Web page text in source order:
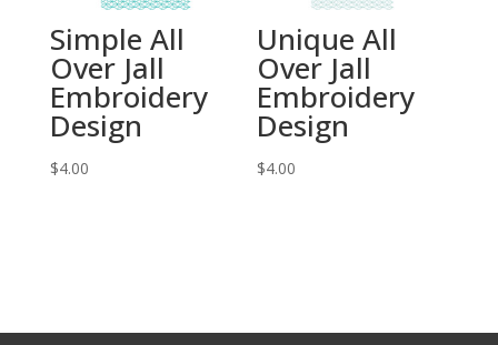
Simple All
Over Jall
Embroidery
Design
$4.00
Unique All
Over Jall
Embroidery
Design
$4.00